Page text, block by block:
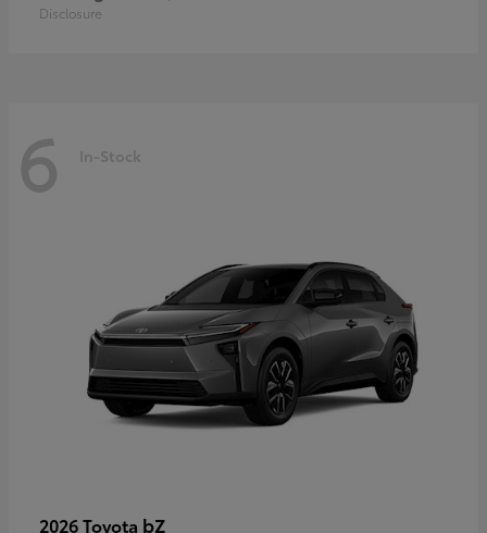
Disclosure
6 In-Stock
2026 Toyota bZ